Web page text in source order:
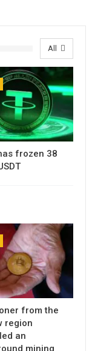
All
frozen 38
from the
region
an
mining